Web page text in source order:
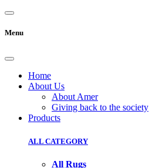
Menu
Home
About Us
About Amer
Giving back to the society
Products
ALL CATEGORY
All Rugs